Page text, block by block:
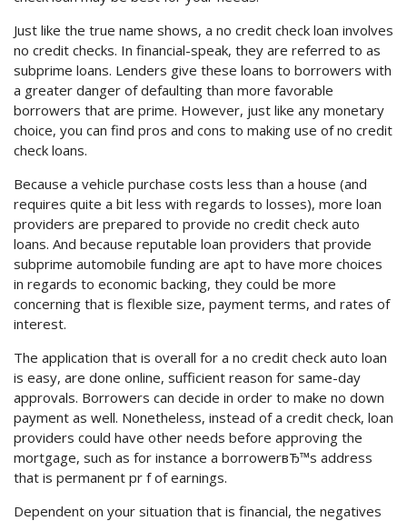
Just like the true name shows, a no credit check loan involves
no credit checks. In financial-speak, they are referred to as
subprime loans. Lenders give these loans to borrowers with
a greater danger of defaulting than more favorable
borrowers that are prime. However, just like any monetary
choice, you can find pros and cons to making use of no credit
check loans.
Because a vehicle purchase costs less than a house (and
requires quite a bit less with regards to losses), more loan
providers are prepared to provide no credit check auto
loans. And because reputable loan providers that provide
subprime automobile funding are apt to have more choices
in regards to economic backing, they could be more
concerning that is flexible size, payment terms, and rates of
interest.
The application that is overall for a no credit check auto loan
is easy, are done online, sufficient reason for same-day
approvals. Borrowers can decide in order to make no down
payment as well. Nonetheless, instead of a credit check, loan
providers could have other needs before approving the
mortgage, such as for instance a borrowerвЂ™s address
that is permanent pr f of earnings.
Dependent on your situation that is financial, the negatives